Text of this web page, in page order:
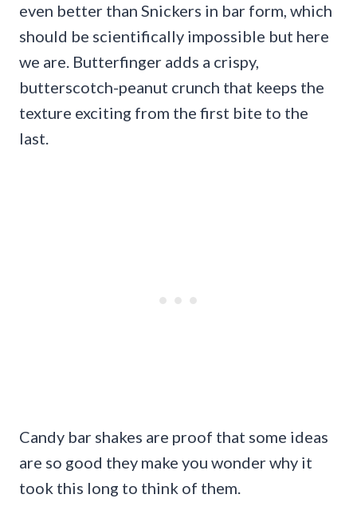
even better than Snickers in bar form, which
should be scientifically impossible but here
we are. Butterfinger adds a crispy,
butterscotch-peanut crunch that keeps the
texture exciting from the first bite to the
last.
Candy bar shakes are proof that some ideas
are so good they make you wonder why it
took this long to think of them.